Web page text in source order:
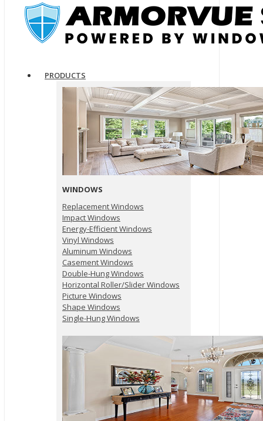
PRODUCTS
WINDOWS
Replacement Windows
Impact Windows
Energy-Efficient Windows
Vinyl Windows
Aluminum Windows
Casement Windows
Double-Hung Windows
Horizontal Roller/Slider Windows
Picture Windows
Shape Windows
Single-Hung Windows